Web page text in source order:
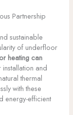
Partnership
sustainable
of underfloor
heating can
and
thermal
with these
energy-efficient